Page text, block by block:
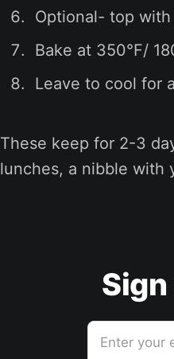
Optional- top
Bake at 350°F/
Leave to cool for
These keep for 2-3
lunches, a nibble with
Enter your